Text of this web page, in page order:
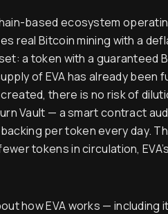
based ecosystem
real Bitcoin mining with a
a token with a guaranteed
of EVA has already been
there is no risk of
Vault — a smart contract
per token every day.
tokens in circulation,
how EVA works — including